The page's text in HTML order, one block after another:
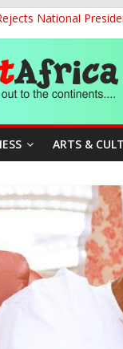
National
Collaboration
Water and
NASENI’s
Karibi-
ARTS &